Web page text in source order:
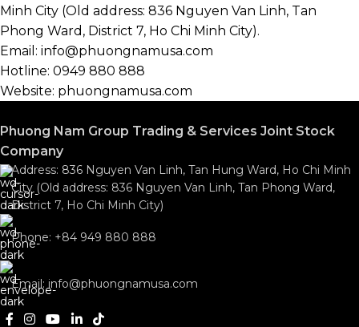
Minh City (Old address: 836 Nguyen Van Linh, Tan
Phong Ward, District 7, Ho Chi Minh City).
Email: info@phuongnamusa.com
Hotline: 0949 880 888
Website: phuongnamusa.com
Phuong Nam Group Trading & Services Joint Stock
Company
Address: 836 Nguyen Van Linh, Tan Hung Ward, Ho Chi Minh
City (Old address: 836 Nguyen Van Linh, Tan Phong Ward,
District 7, Ho Chi Minh City)
Phone: +84 949 880 888
Email: info@phuongnamusa.com